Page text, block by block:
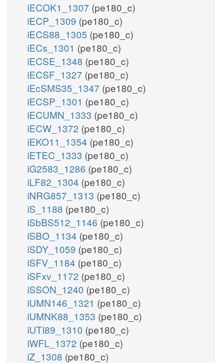
iECOK1_1307 (pe180_c)
iECP_1309 (pe180_c)
iECS88_1305 (pe180_c)
iECs_1301 (pe180_c)
iECSE_1348 (pe180_c)
iECSF_1327 (pe180_c)
iEcSMS35_1347 (pe180_c)
iECSP_1301 (pe180_c)
iECUMN_1333 (pe180_c)
iECW_1372 (pe180_c)
iEKO11_1354 (pe180_c)
iETEC_1333 (pe180_c)
iG2583_1286 (pe180_c)
iLF82_1304 (pe180_c)
iNRG857_1313 (pe180_c)
iS_1188 (pe180_c)
iSbBS512_1146 (pe180_c)
iSBO_1134 (pe180_c)
iSDY_1059 (pe180_c)
iSFV_1184 (pe180_c)
iSFxv_1172 (pe180_c)
iSSON_1240 (pe180_c)
iUMN146_1321 (pe180_c)
iUMNK88_1353 (pe180_c)
iUTI89_1310 (pe180_c)
iWFL_1372 (pe180_c)
iZ_1308 (pe180_c)